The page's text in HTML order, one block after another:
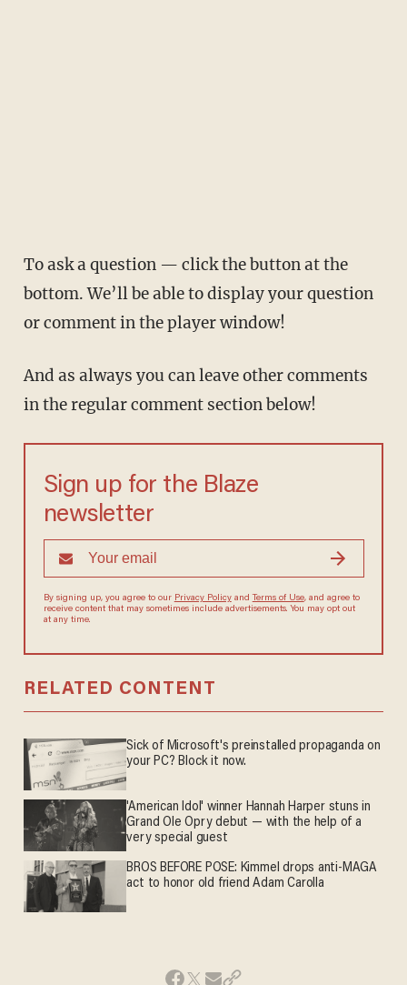
To ask a question — click the button at the
bottom. We’ll be able to display your question
or comment in the player window!
And as always you can leave other comments
in the regular comment section below!
Sign up for the Blaze
newsletter
By signing up, you agree to our Privacy Policyand Terms of Use, and agree to
receive content that may sometimes include advertisements. You may opt out
at any time.
RELATED CONTENT
Sick of Microsoft's preinstalled propaganda on
your PC? Block it now.
'American Idol' winner Hannah Harper stuns in
Grand Ole Opry debut — with the help of a
very special guest
BROS BEFORE POSE: Kimmel drops anti-MAGA
act to honor old friend Adam Carolla